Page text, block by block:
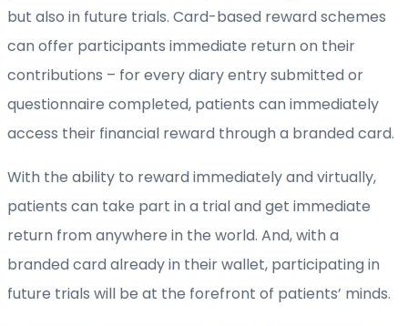
but also in future trials. Card-based reward schemes
can offer participants immediate return on their
contributions – for every diary entry submitted or
questionnaire completed, patients can immediately
access their financial reward through a branded card.
With the ability to reward immediately and virtually,
patients can take part in a trial and get immediate
return from anywhere in the world. And, with a
branded card already in their wallet, participating in
future trials will be at the forefront of patients’ minds.